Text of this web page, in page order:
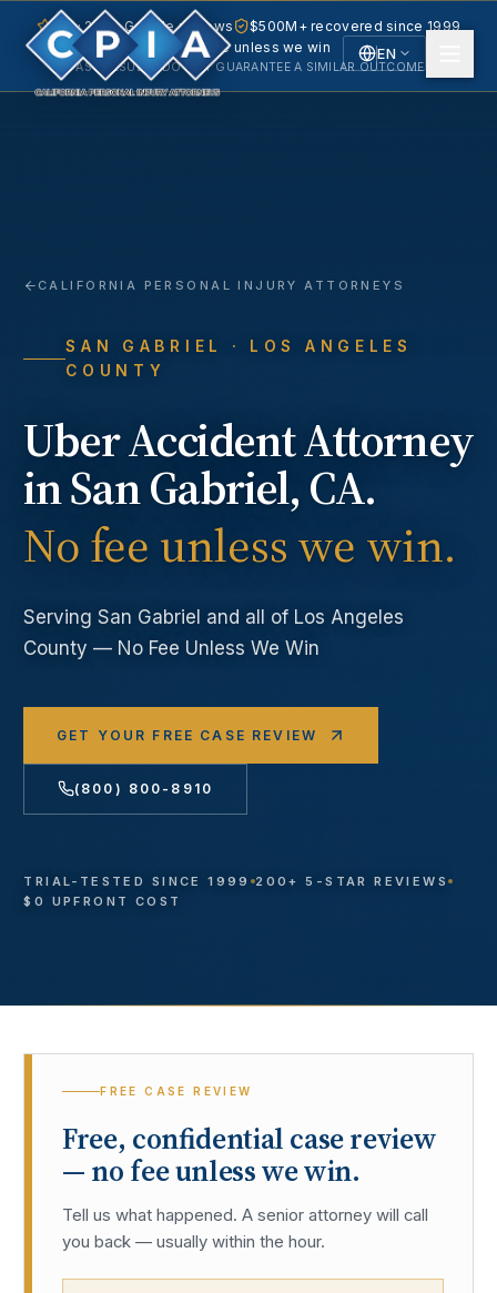
EN
5.0 · 240+ Google reviews
$500M+ recovered since 1999
No fee unless we win
PAST RESULTS DO NOT GUARANTEE A SIMILAR OUTCOME.
CALIFORNIA PERSONAL INJURY ATTORNEYS
SAN GABRIEL
· LOS ANGELES
COUNTY
Uber AccidentAttorney
inSan Gabriel, CA.
No fee unless we win.
ServingSan Gabriel and all of Los Angeles
County — No Fee Unless We Win
GET YOUR FREE CASE REVIEW
(800) 800-8910
TRIAL-TESTED SINCE 1999
200+ 5-STAR REVIEWS
$0 UPFRONT COST
FREE CASE REVIEW
Free, confidential case review
— no fee unless we win.
Tell us what happened. A senior attorney will call
you back — usually within the hour.